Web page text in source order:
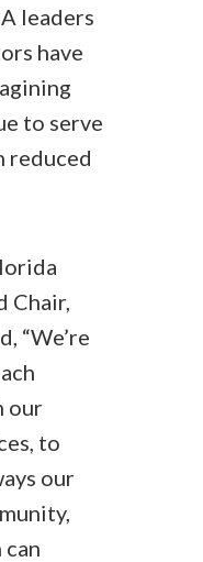
leaders
have
to serve
reduced
Chair,
“We’re
our
to
our